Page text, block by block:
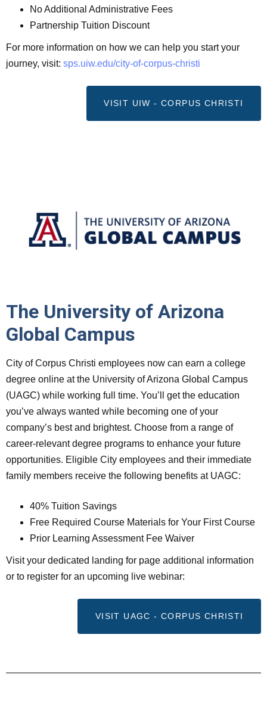
No Additional Administrative Fees
Partnership Tuition Discount
For more information on how we can help you start your
journey, visit: sps.uiw.edu/city-of-corpus-christi
VISIT UIW - CORPUS CHRISTI
The University of Arizona
Global Campus
City of Corpus Christi employees now can earn a college
degree online at the University of Arizona Global Campus
(UAGC) while working full time. You’ll get the education
you’ve always wanted while becoming one of your
company’s best and brightest. Choose from a range of
career-relevant degree programs to enhance your future
opportunities. Eligible City employees and their immediate
family members receive the following benefits at UAGC:
40% Tuition Savings
Free Required Course Materials for Your First Course
Prior Learning Assessment Fee Waiver
Visit your dedicated landing for page additional information
or to register for an upcoming live webinar:
VISIT UAGC - CORPUS CHRISTI